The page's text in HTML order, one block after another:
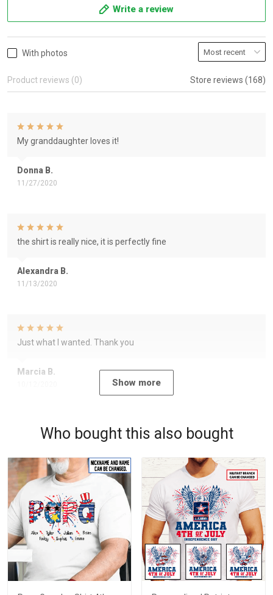
Write a review
With photos
Product reviews (0) Store reviews (168)
Donna B.
11/27/2020
My granddaughter loves it!
Alexandra B.
11/13/2020
the shirt is really nice, it is perfectly fine
Marcia B.
Just what I wanted. Thank you
Show more
Who bought this also bought